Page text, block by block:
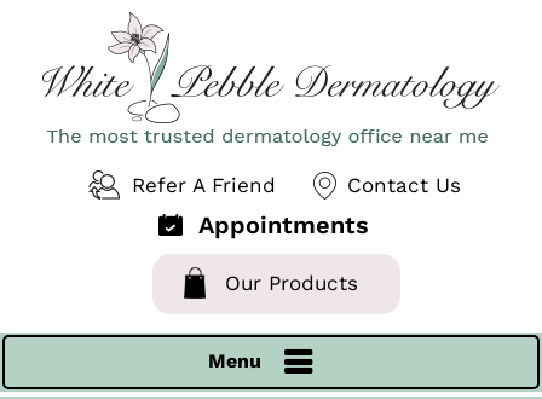
Refer A Friend Contact Us
Appointments
Our Products
Menu